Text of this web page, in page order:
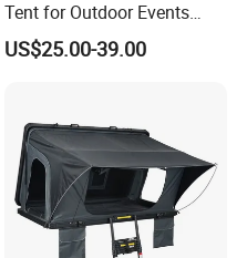
Tent for Outdoor Events
Weddings Clear Marquee
Tent Party Tent Transparent
US$25.00-39.00